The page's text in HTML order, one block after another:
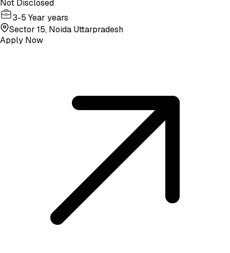
Not Disclosed
3-5 Year years
Sector 15, Noida Uttarpradesh
Apply Now